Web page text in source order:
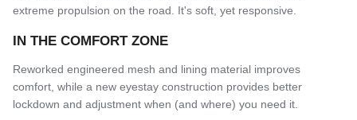
extreme propulsion on the road. It's soft, yet responsive.
IN THE COMFORT ZONE
Reworked engineered mesh and lining material improves
comfort, while a new eyestay construction provides better
lockdown and adjustment when (and where) you need it.